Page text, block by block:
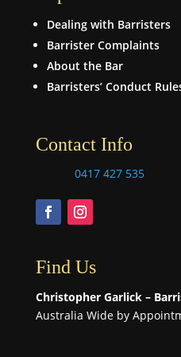
Dealing with Barristers
Barrister Complaints
About the Bar
Barristers’ Conduct
Contact Info
0417 427 535
Find Us
Christopher Garlick –
Australia Wide by